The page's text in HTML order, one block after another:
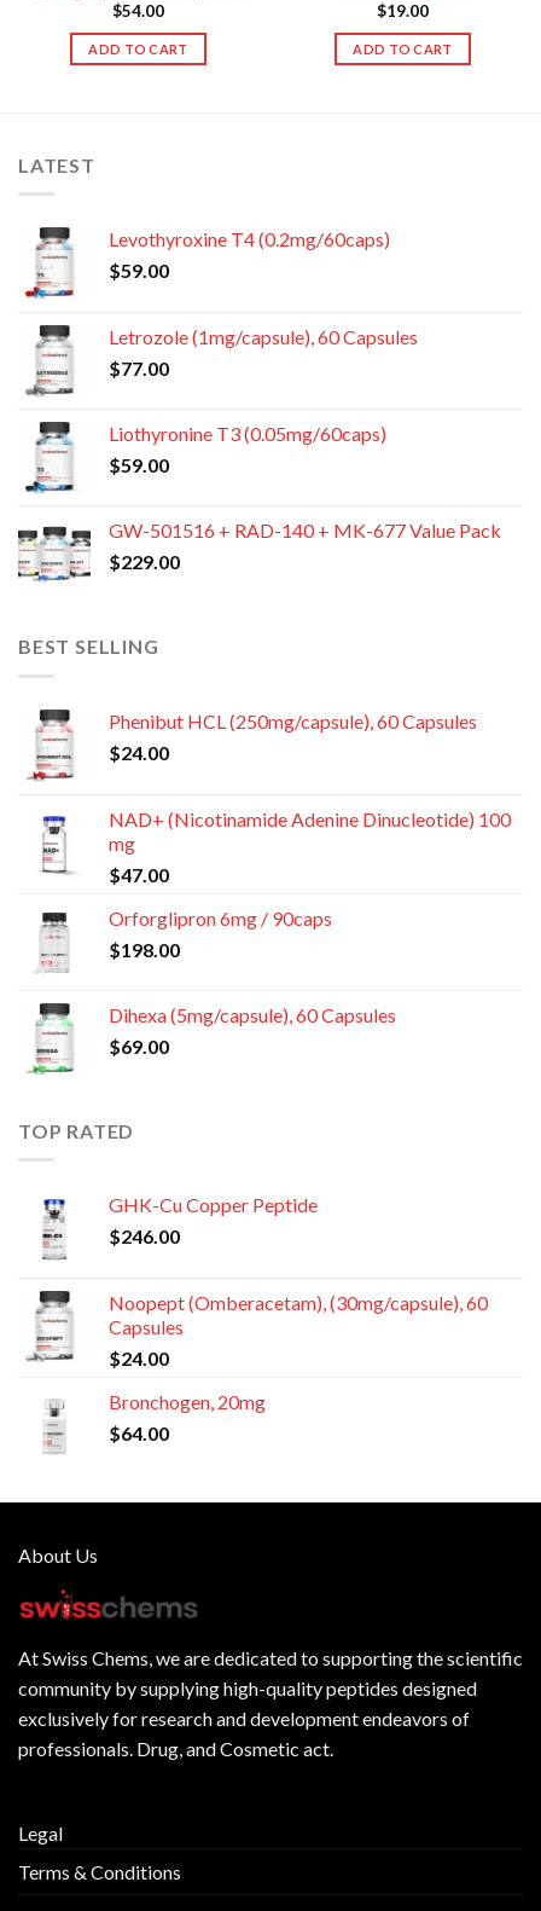
$54.00
ADD TO CART
$19.00
ADD TO CART
LATEST
Levothyroxine T4 (0.2mg/60caps)
$59.00
Letrozole (1mg/capsule), 60 Capsules
$77.00
Liothyronine T3 (0.05mg/60caps)
$59.00
GW-501516 + RAD-140 + MK-677 Value Pack
$229.00
BEST SELLING
Phenibut HCL (250mg/capsule), 60 Capsules
$24.00
NAD+ (Nicotinamide Adenine Dinucleotide) 100
mg
$47.00
Orforglipron 6mg / 90caps
$198.00
Dihexa (5mg/capsule), 60 Capsules
$69.00
TOP RATED
GHK-Cu Copper Peptide
$246.00
Noopept (Omberacetam), (30mg/capsule), 60
Capsules
$24.00
Bronchogen, 20mg
$64.00
About Us
AtSwiss Chems, we are dedicated to supporting the scientific
community by supplyinghigh-quality peptides designed
exclusively for research and development endeavors of
professionals. Drug, and Cosmetic act.
Legal
Terms & Conditions